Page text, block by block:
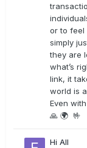
or to feel
simply
they are
what’s
link, it
world is
Even
🙏 🌍 🤟
Hi All